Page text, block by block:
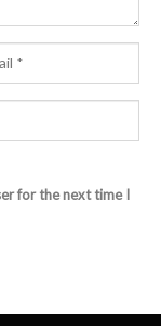
for the next time I